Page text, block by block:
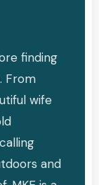
finding
From
wife
and